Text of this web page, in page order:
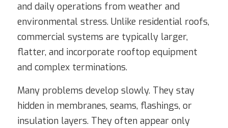
and daily operations from weather and
environmental stress. Unlike residential roofs,
commercial systems are typically larger,
flatter, and incorporate rooftop equipment
and complex terminations.
Many problems develop slowly. They stay
hidden in membranes, seams, flashings, or
insulation layers. They often appear only